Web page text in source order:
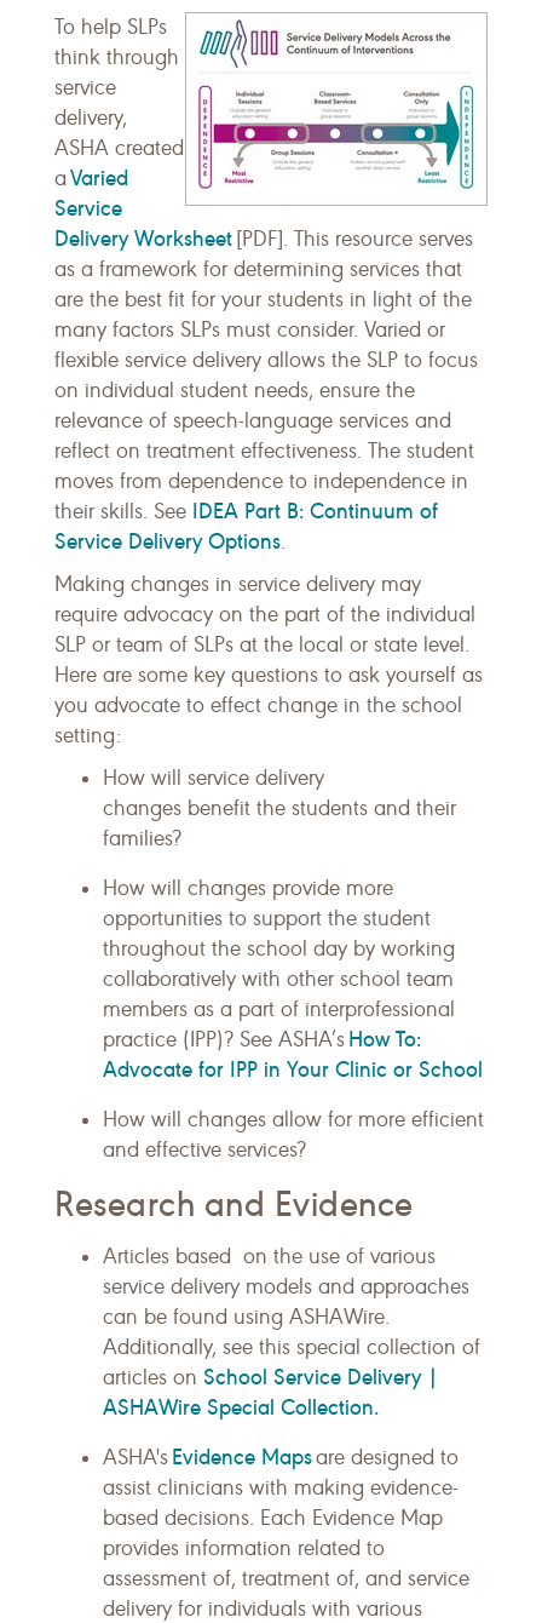
To help SLPs
think through
service
delivery,
ASHA created
aVaried
Service
Delivery Worksheet [PDF]. This resource serves
as a framework for determining services that
are the best fit for your students in light of the
many factors SLPs must consider. Varied or
flexible service delivery allows the SLP to focus
on individual student needs, ensure the
relevance of speech-language services and
reflect on treatment effectiveness. The student
moves from dependence to independence in
their skills. See IDEA Part B: Continuum of
Service Delivery Options.
Making changes in service delivery may
require advocacy on the part of the individual
SLP or team of SLPs at the local or state level.
Here are some key questions to ask yourself as
you advocate to effect change in the school
setting:
How will service delivery
changes benefit the students and their
families?
How will changes provide more
opportunities to support the student
throughout the school day by working
collaboratively with other school team
members as a part of interprofessional
practice (IPP)? See ASHA’sHow To:
Advocate for IPP in Your Clinic or School
How will changes allow for more efficient
and effective services?
Research and Evidence
Articles based on the use of various
service delivery models and approaches
can be found using ASHAWire.
Additionally, see this special collection of
articles on School Service Delivery |
ASHAWire Special Collection.
ASHA'sEvidence Mapsare designed to
assist clinicians with making evidence-
based decisions. Each Evidence Map
provides information related to
assessment of, treatment of, and service
delivery for individuals with various